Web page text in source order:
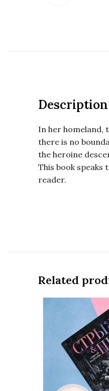
Description
In her homeland,
there is no
the heroine
This book
reader.
Related